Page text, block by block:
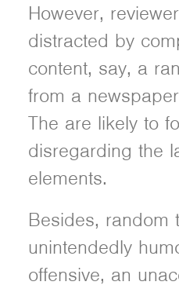
However,
distracted by
content, say, a
from a
The are likely to
disregarding the
elements.
Besides, random
unintendedly
offensive, an